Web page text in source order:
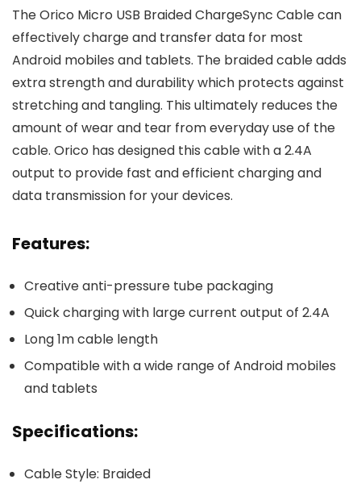
The Orico Micro USB Braided ChargeSync Cable can
effectively charge and transfer data for most
Android mobiles and tablets. The braided cable adds
extra strength and durability which protects against
stretching and tangling. This ultimately reduces the
amount of wear and tear from everyday use of the
cable. Orico has designed this cable with a 2.4A
output to provide fast and efficient charging and
data transmission for your devices.
Features:
Creative anti-pressure tube packaging
Quick charging with large current output of 2.4A
Long 1m cable length
Compatible with a wide range of Android mobiles
and tablets
Specifications:
Cable Style: Braided